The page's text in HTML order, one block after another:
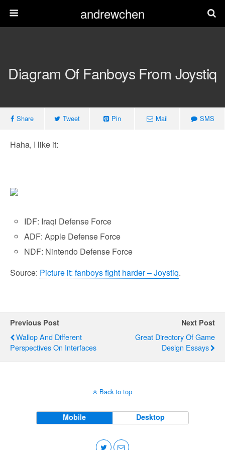
andrewchen
Diagram Of Fanboys From Joystiq
Share Tweet Pin Mail SMS
Haha, I like it:
IDF: Iraqi Defense Force
ADF: Apple Defense Force
NDF: Nintendo Defense Force
Source: Picture it: fanboys fight harder – Joystiq.
Previous Post
Wallop And Different
Perspectives On Interfaces
Next Post
Great Directory Of Game
Design Essays
Back to top
Mobile Desktop